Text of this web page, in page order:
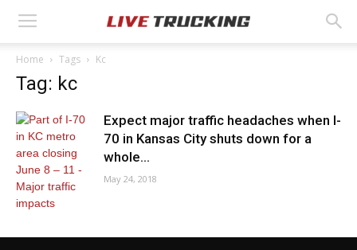
Home Tags Kc
Tag: kc
Expect major traffic headaches when I-
70 in Kansas City shuts down for a
whole...
May 24, 2018